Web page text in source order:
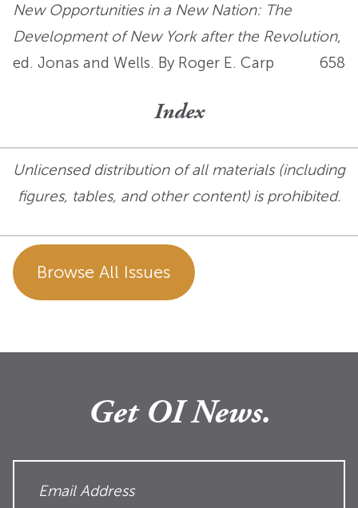
New Opportunities in a New Nation: The
Development of New York after the Revolution,
ed. Jonas and Wells. By Roger E. Carp
658
Index
Unlicensed distribution of all materials (including
figures, tables, and other content) is prohibited.
Browse All Issues
Get OI News.